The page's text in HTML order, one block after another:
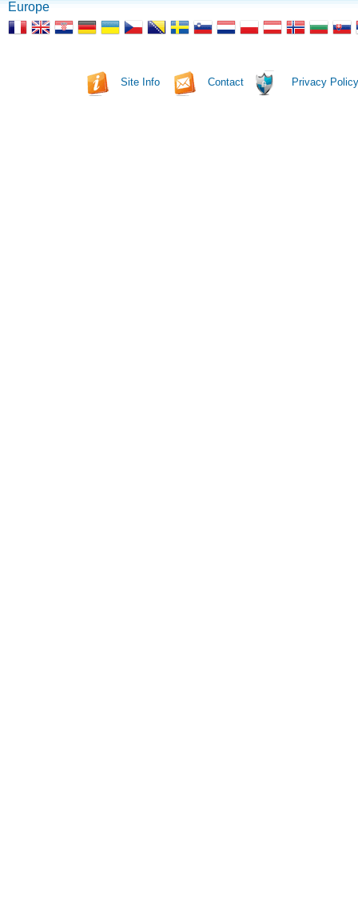
Europe
Site Info Contact Privacy Policy